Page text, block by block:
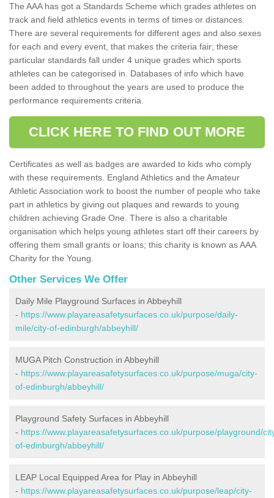
The AAA has got a Standards Scheme which grades athletes on
track and field athletics events in terms of times or distances.
There are several requirements for different ages and also sexes
for each and every event, that makes the criteria fair; these
particular standards fall under 4 unique grades which sports
athletes can be categorised in. Databases of info which have
been added to throughout the years are used to produce the
performance requirements criteria.
CLICK HERE TO FIND OUT MORE
Certificates as well as badges are awarded to kids who comply
with these requirements. England Athletics and the Amateur
Athletic Association work to boost the number of people who take
part in athletics by giving out plaques and rewards to young
children achieving Grade One. There is also a charitable
organisation which helps young athletes start off their careers by
offering them small grants or loans; this charity is known as AAA
Charity for the Young.
Other Services We Offer
Daily Mile Playground Surfaces in Abbeyhill
- https://www.playareasafetysurfaces.co.uk/purpose/daily-
mile/city-of-edinburgh/abbeyhill/
MUGA Pitch Construction in Abbeyhill
- https://www.playareasafetysurfaces.co.uk/purpose/muga/city-
of-edinburgh/abbeyhill/
Playground Safety Surfaces in Abbeyhill
- https://www.playareasafetysurfaces.co.uk/purpose/playground/
of-edinburgh/abbeyhill/
LEAP Local Equipped Area for Play in Abbeyhill
- https://www.playareasafetysurfaces.co.uk/purpose/leap/city-